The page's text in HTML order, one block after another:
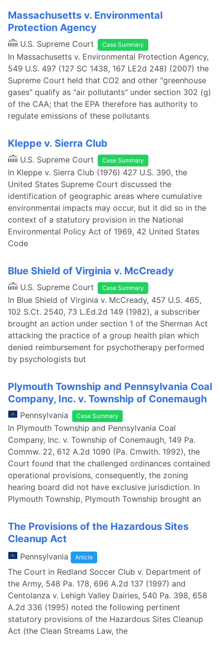
Massachusetts v. Environmental
Protection Agency
U.S. Supreme Court Case Summary
In Massachusetts v. Environmental Protection Agency,
549 U.S. 497 (127 SC 1438, 167 LE2d 248) (2007) the
Supreme Court held that CO2 and other "greenhouse
gases" qualify as "air pollutants" under section 302 (g)
of the CAA; that the EPA therefore has authority to
regulate emissions of these pollutants
Kleppe v. Sierra Club
U.S. Supreme Court Case Summary
In Kleppe v. Sierra Club (1976) 427 U.S. 390, the
United States Supreme Court discussed the
identification of geographic areas where cumulative
environmental impacts may occur, but it did so in the
context of a statutory provision in the National
Environmental Policy Act of 1969, 42 United States
Code
Blue Shield of Virginia v. McCready
U.S. Supreme Court Case Summary
In Blue Shield of Virginia v. McCready, 457 U.S. 465,
102 S.Ct. 2540, 73 L.Ed.2d 149 (1982), a subscriber
brought an action under section 1 of the Sherman Act
attacking the practice of a group health plan which
denied reimbursement for psychotherapy performed
by psychologists but
Plymouth Township and Pennsylvania Coal
Company, Inc. v. Township of Conemaugh
Pennsylvania Case Summary
In Plymouth Township and Pennsylvania Coal
Company, Inc. v. Township of Conemaugh, 149 Pa.
Commw. 22, 612 A.2d 1090 (Pa. Cmwlth. 1992), the
Court found that the challenged ordinances contained
operational provisions, consequently, the zoning
hearing board did not have exclusive jurisdiction. In
Plymouth Township, Plymouth Township brought an
The Provisions of the Hazardous Sites
Cleanup Act
Pennsylvania Article
The Court in Redland Soccer Club v. Department of
the Army, 548 Pa. 178, 696 A.2d 137 (1997) and
Centolanza v. Lehigh Valley Dairies, 540 Pa. 398, 658
A.2d 336 (1995) noted the following pertinent
statutory provisions of the Hazardous Sites Cleanup
Act (the Clean Streams Law, the